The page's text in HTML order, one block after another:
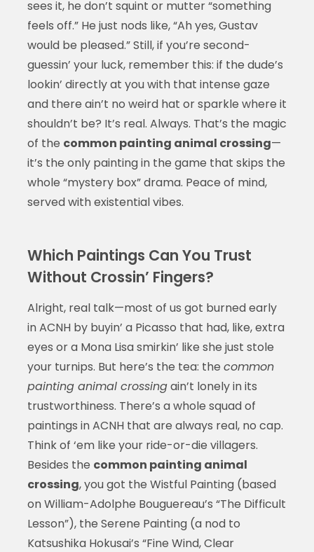
sees it, he don’t squint or mutter “something
feels off.” He just nods like, “Ah yes, Gustav
would be pleased.” Still, if you’re second-
guessin’ your luck, remember this: if the dude’s
lookin’ directly at you with that intense gaze
and there ain’t no weird hat or sparkle where it
shouldn’t be? It’s real. Always. That’s the magic
of the common painting animal crossing—
it’s the only painting in the game that skips the
whole “mystery box” drama. Peace of mind,
served with existential vibes.
Which Paintings Can You Trust
Without Crossin’ Fingers?
Alright, real talk—most of us got burned early
in ACNH by buyin’ a Picasso that had, like, extra
eyes or a Mona Lisa smirkin’ like she just stole
your turnips. But here’s the tea: the common
painting animal crossingain’t lonely in its
trustworthiness. There’s a whole squad of
paintings in ACNH that are always real, no cap.
Think of ‘em like your ride-or-die villagers.
Besides the common painting animal
crossing, you got the Wistful Painting (based
on William-Adolphe Bouguereau’s “The Difficult
Lesson”), the Serene Painting (a nod to
Katsushika Hokusai’s “Fine Wind, Clear